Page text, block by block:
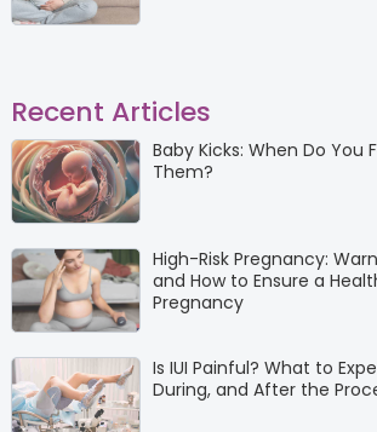
Recent Articles
Baby Kicks: When Do You
Them?
High-Risk Pregnancy:
and How to Ensure a
Pregnancy
Is IUI Painful? What to
During, and After the